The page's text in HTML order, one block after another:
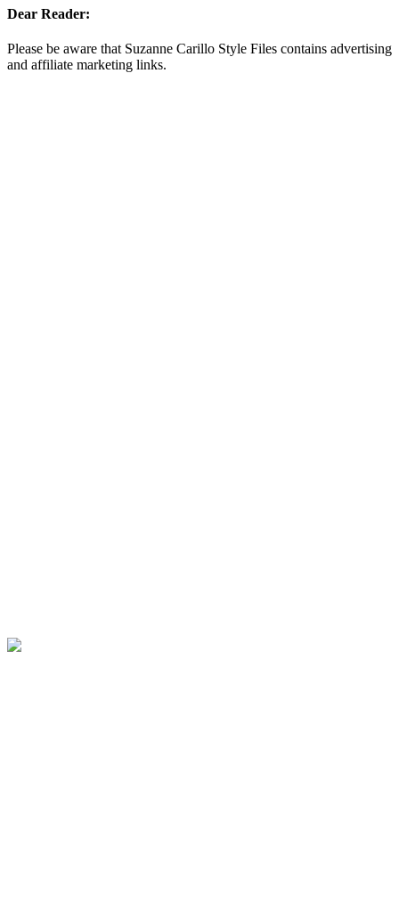
Dear Reader:
Please be aware that Suzanne Carillo Style Files contains advertising
and affiliate marketing links.